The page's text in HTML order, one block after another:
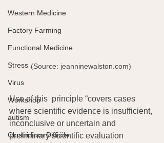
Western Medicine
Factory Farming
Functional Medicine
Stress
Virus
Workshop
autism
Clostridium Difficile
(Source: jeanninewalston.com)
Use of this  principle “covers cases
where scientific evidence is insufficient,
inconclusive or uncertain and
preliminary scientific evaluation